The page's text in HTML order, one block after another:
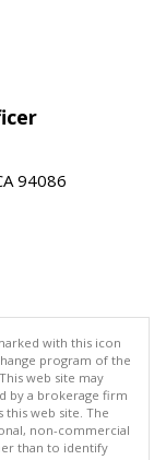
94086
with this icon
program of the
web site may
by a brokerage firm
web site. The
non-commercial
than to identify